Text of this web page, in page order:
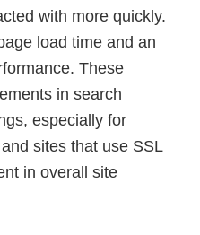
with more quickly.
load time and an
These
in search
especially for
sites that use SSL
in overall site